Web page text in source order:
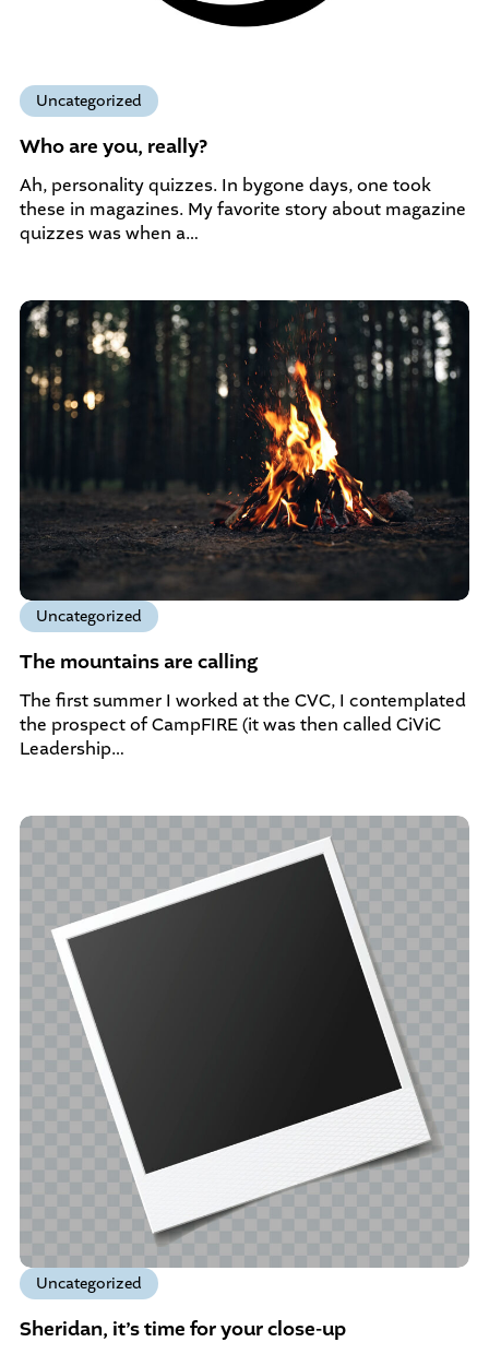
Uncategorized
Who are you, really?
Ah, personality quizzes. In bygone days, one took
these in magazines. My favorite story about magazine
quizzes was when a…
Uncategorized
The mountains are calling
The first summer I worked at the CVC, I contemplated
the prospect of CampFIRE (it was then called CiViC
Leadership…
Uncategorized
Sheridan, it’s time for your close-up